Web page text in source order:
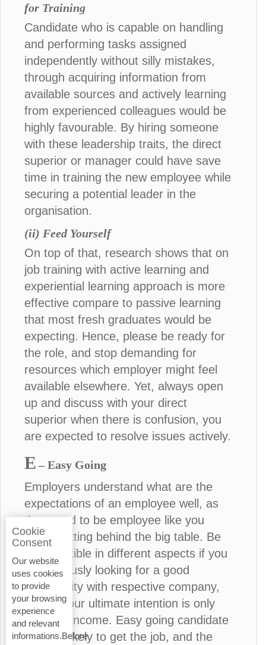
for Training
Candidate who is capable on handling
and performing tasks assigned
independently without silly mistakes,
through acquiring information from
available sources and actively learning
from experienced colleagues would be
highly favourable. By hiring someone
with these leadership traits, the direct
superior or manager could have save
time in training the new employee while
securing a potential leader in the
organisation.
(ii) Feed Yourself
On top of that, research shows that on
job training with active learning and
experiential learning approach is more
effective compare to passive learning
that most fresh graduates would be
expecting. Hence, please be ready for
the role, and stop demanding for
resources which employer might feel
available elsewhere. Yet, always open
up and discuss with your direct
superior when there is confusion, you
are expected to resolve issues actively.
E – Easy Going
Employers understand what are the
expectations of an employee well, as
they used to be employee like you
before sitting behind the big table. Be
more flexible in different aspects if you
are seriously looking for a good
opportunity with respective company,
unless your ultimate intention is only
financial income. Easy going candidate
is more likely to get the job, and the
Cookie
Consent
Our website
uses cookies
to provide
your browsing
experience
and relevant
informations.Before